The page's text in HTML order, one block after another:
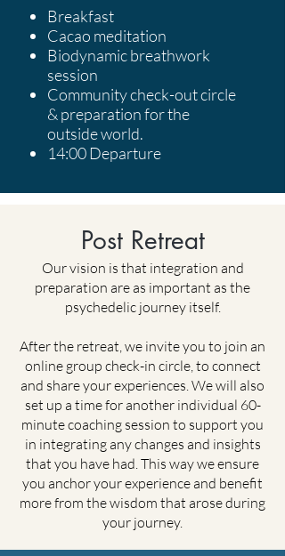
Breakfast
Cacao meditation
Biodynamic breathwork
session
Community check-out circle
& preparation for the
outside world.
14:00 Departure
Post Retreat
Our vision is that integration and
preparation are as important as the
psychedelic journey itself.
After the retreat, we invite you to join an
online group check-in circle, to connect
and share your experiences. We will also
set up a time for another individual 60-
minute coaching session to support you
in integrating any changes and insights
that you have had. This way we ensure
you anchor your experience and benefit
more from the wisdom that arose during
your journey.